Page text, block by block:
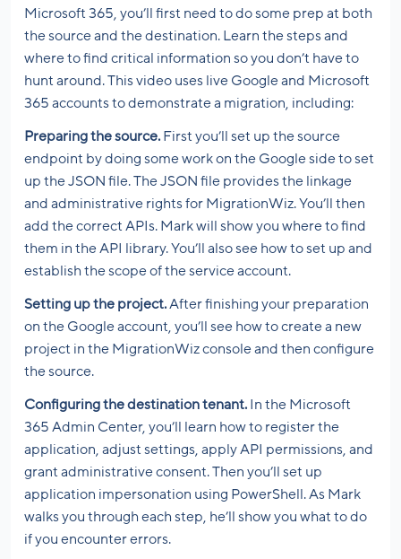
Microsoft 365, you’ll first need to do some prep at both
the source and the destination. Learn the steps and
where to find critical information so you don’t have to
hunt around. This video uses live Google and Microsoft
365 accounts to demonstrate a migration, including:
Preparing the source. First you’ll set up the source
endpoint by doing some work on the Google side to set
up the JSON file. The JSON file provides the linkage
and administrative rights for MigrationWiz. You’ll then
add the correct APIs. Mark will show you where to find
them in the API library. You’ll also see how to set up and
establish the scope of the service account.
Setting up the project.After finishing your preparation
on the Google account, you’ll see how to create a new
project in the MigrationWiz console and then configure
the source.
Configuring the destination tenant. In the Microsoft
365 Admin Center, you’ll learn how to register the
application, adjust settings, apply API permissions, and
grant administrative consent. Then you’ll set up
application impersonation using PowerShell. As Mark
walks you through each step, he’ll show you what to do
if you encounter errors.